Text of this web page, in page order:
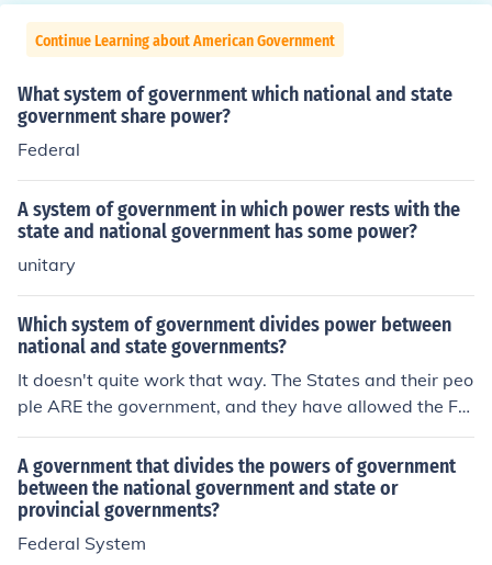
Continue Learning about American Government
What system of government which national and state
government share power?
Federal
A system of government in which power rests with the
state and national government has some power?
unitary
Which system of government divides power between
national and state governments?
It doesn't quite work that way. The States and their peo
ple ARE the government, and they have allowed the Fe
deral government to do a very few things like regulate s
ales of items between and among the States, provide a
military to protect all of the States, and to mint money.
A government that divides the powers of government
between the national government and state or
provincial governments?
Federal System